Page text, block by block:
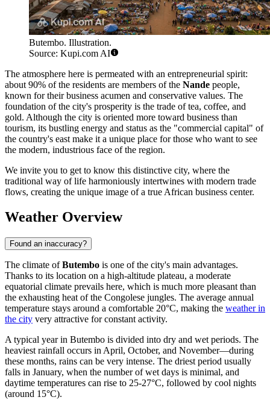
Butembo. Illustration.
Source: Kupi.com AI
The atmosphere here is permeated with an entrepreneurial spirit:
about 90% of the residents are members of the Nande people,
known for their business acumen and conservative values. The
foundation of the city's prosperity is the trade of tea, coffee, and
gold. Although the city is oriented more toward business than
tourism, its bustling energy and status as the "commercial capital" of
the country's east make it a unique place for those who want to see
the modern, industrious face of the region.
We invite you to get to know this distinctive city, where the
traditional way of life harmoniously intertwines with modern trade
flows, creating the unique image of a true African business center.
Weather Overview
Found an inaccuracy?
The climate ofButembo is one of the city's main advantages.
Thanks to its location on a high-altitude plateau, a moderate
equatorial climate prevails here, which is much more pleasant than
the exhausting heat of the Congolese jungles. The average annual
temperature stays around a comfortable 20°C, making the weather in
the city very attractive for constant activity.
A typical year in Butembo is divided into dry and wet periods. The
heaviest rainfall occurs in April, October, and November—during
these months, rains can be very intense. The driest period usually
falls in January, when the number of wet days is minimal, and
daytime temperatures can rise to 25-27°C, followed by cool nights
(around 15°C).